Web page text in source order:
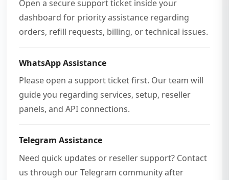
Open a secure support ticket inside your
dashboard for priority assistance regarding
orders, refill requests, billing, or technical issues.
WhatsApp Assistance
Please open a support ticket first. Our team will
guide you regarding services, setup, reseller
panels, and API connections.
Telegram Assistance
Need quick updates or reseller support? Contact
us through our Telegram community after